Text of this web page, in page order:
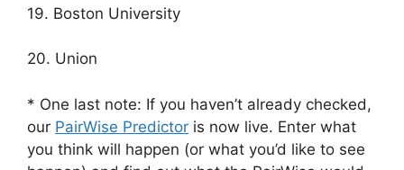
19. Boston University
20. Union
* One last note: If you haven’t already checked,
our PairWise Predictor is now live. Enter what
you think will happen (or what you’d like to see